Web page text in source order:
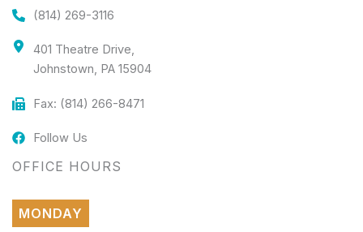
(814) 269-3116
401 Theatre Drive,
Johnstown, PA 15904
Fax: (814) 266-8471
Follow Us
OFFICE HOURS
MONDAY